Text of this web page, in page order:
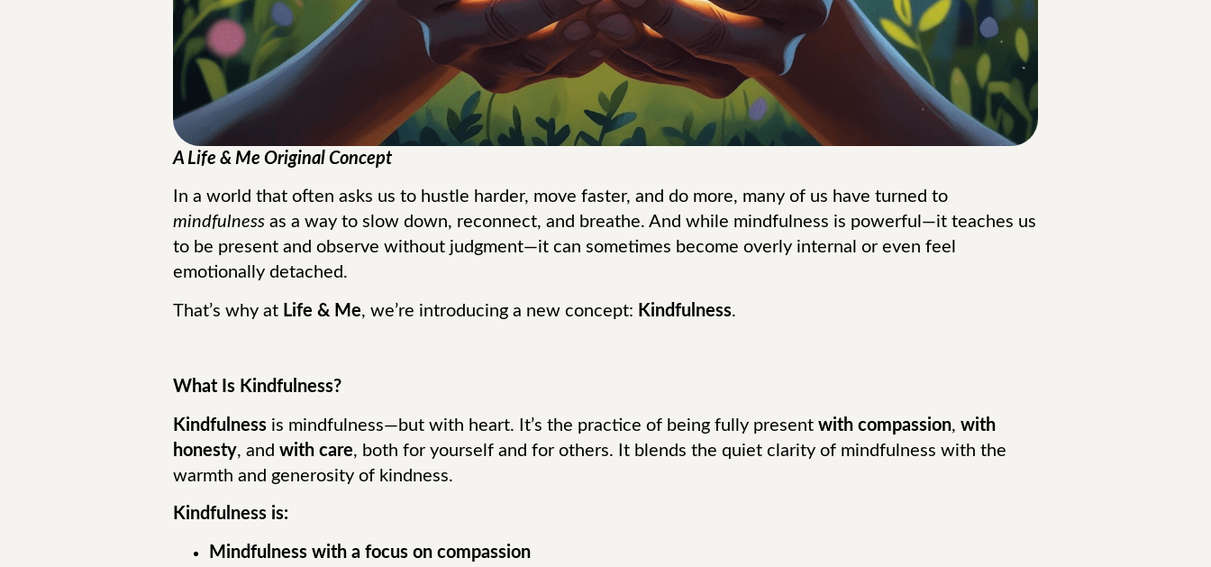
A Life & Me Original Concept
In a world that often asks us to hustle harder, move faster, and do more, many of us have turned to
mindfulnessas a way to slow down, reconnect, and breathe. And while mindfulness is powerful—it teaches us
to be present and observe without judgment—it can sometimes become overly internal or even feel
emotionally detached.
That’s why at Life & Me, we’re introducing a new concept: Kindfulness.
What Is Kindfulness?
Kindfulnessis mindfulness—but with heart. It’s the practice of being fully present with compassion, with
honesty, and with care, both for yourself and for others. It blends the quiet clarity of mindfulness with the
warmth and generosity of kindness.
Kindfulness is:
Mindfulness with a focus on compassion